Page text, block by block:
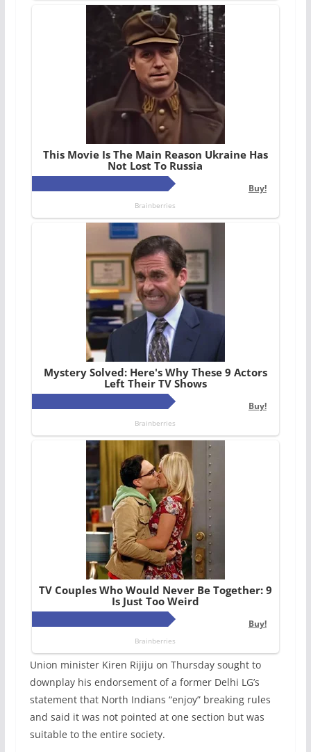
Union minister Kiren Rijiju on Thursday sought to
downplay his endorsement of a former Delhi LG’s
statement that North Indians “enjoy” breaking rules
and said it was not pointed at one section but was
suitable to the entire society.